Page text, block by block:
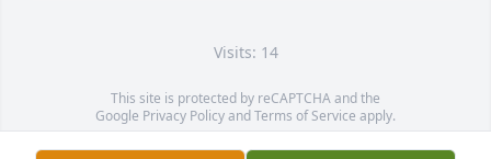
Visits: 14
This site is protected by reCAPTCHA and the
Google Privacy PolicyandTerms of Service apply.
Service map data ©OpenStreetMapcontributors